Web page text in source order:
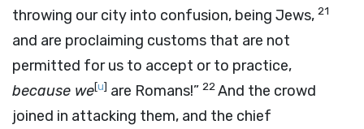
throwing our city into confusion, being Jews, 21
and are proclaiming customs that are not
permitted for us to accept or to practice,
because we[u] are Romans!” 22And the crowd
joined in attacking them, and the chief